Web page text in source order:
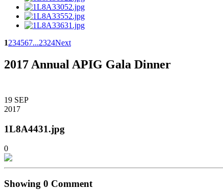
1234567...2324Next
2017 Annual APIG Gala Dinner
19 SEP
2017
1L8A4431.jpg
0
Showing 0 Comment